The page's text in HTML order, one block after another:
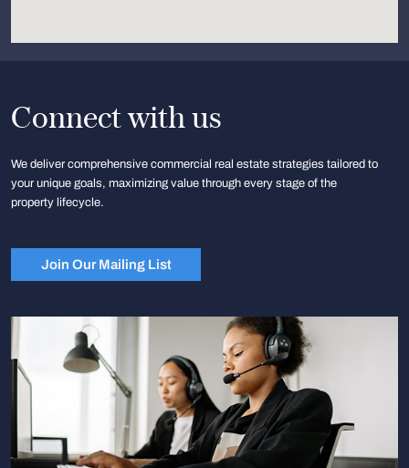
Connect with us
We deliver comprehensive commercial real estate strategies tailored to
your unique goals, maximizing value through every stage of the
property lifecycle.
Join Our Mailing List